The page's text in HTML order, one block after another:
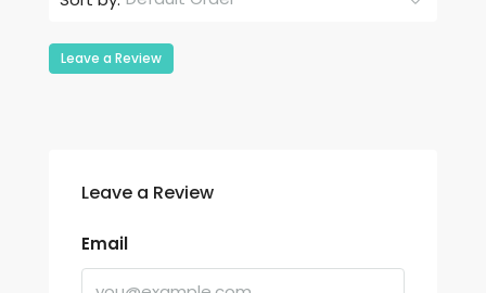
Leave a Review
Leave a Review
Email